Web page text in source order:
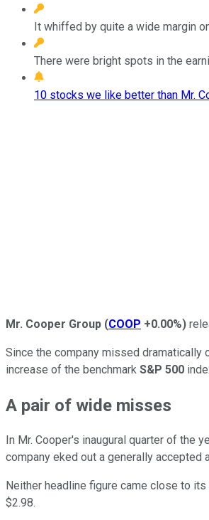
It whiffed by quite a wide margin
There were bright spots in the
10 stocks we like better than Mr.
Mr. Cooper Group (COOP +0.00%)
Since the company missed dramatically
increase of the benchmark S&P 500
A pair of wide misses
In Mr. Cooper's inaugural quarter of the
company eked out a generally accepted
Neither headline figure came close to
$2.98.